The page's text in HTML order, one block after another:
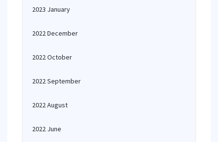
2023 January
2022 December
2022 October
2022 September
2022 August
2022 June